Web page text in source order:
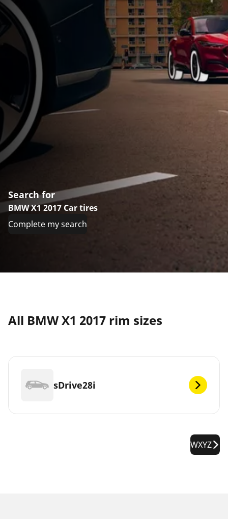
Search for
BMW X1 2017 Car tires
Complete my search
All BMW X1 2017 rim sizes
sDrive28i
WXYZ